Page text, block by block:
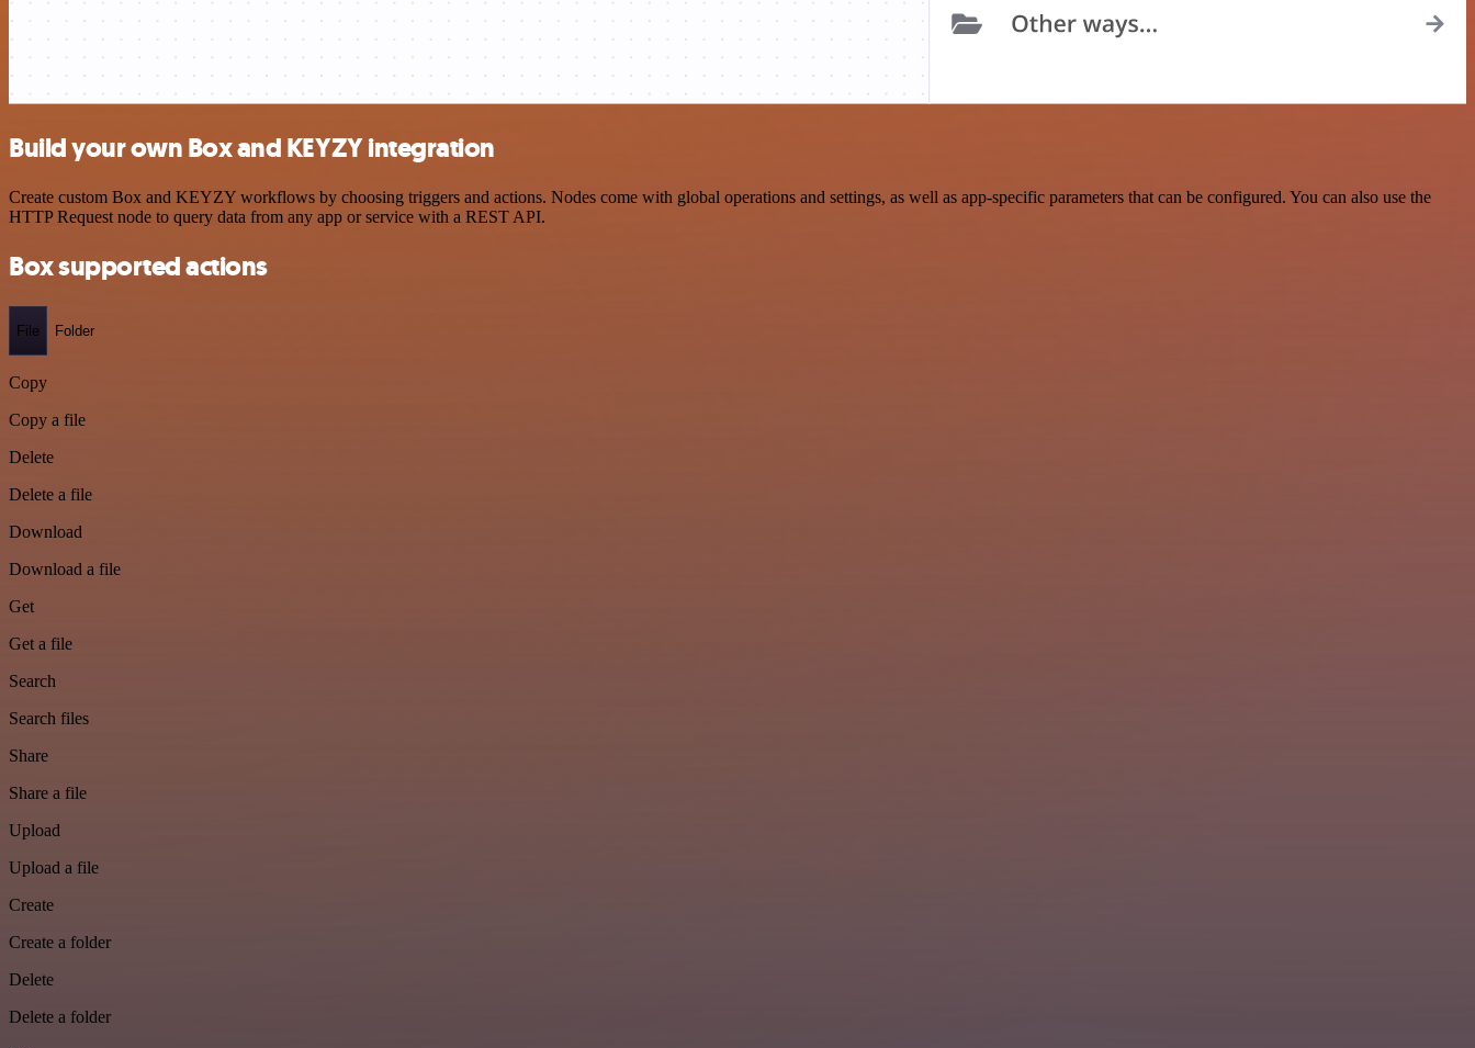
Build your own Box and KEYZY integration
Create custom Box and KEYZY workflows by choosing triggers and actions. Nodes come with global operations and settings, as well as app-specific parameters that can be configured. You can also use the
HTTP Request node to query data from any app or service with a REST API.
Box supported actions
File Folder
Copy
Copy a file
Delete
Delete a file
Download
Download a file
Get
Get a file
Search
Search files
Share
Share a file
Upload
Upload a file
Create
Create a folder
Delete
Delete a folder